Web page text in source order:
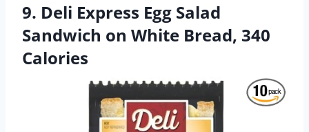
9. Deli Express Egg Salad
Sandwich on White Bread, 340
Calories